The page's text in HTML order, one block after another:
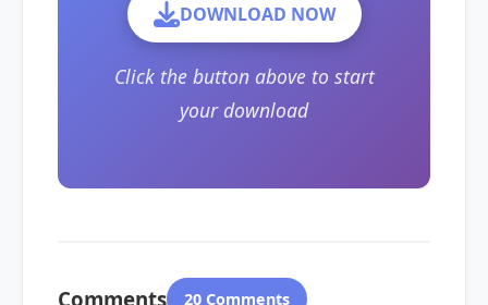
DOWNLOAD NOW
Click the button above to start
your download
Comments 20 Comments